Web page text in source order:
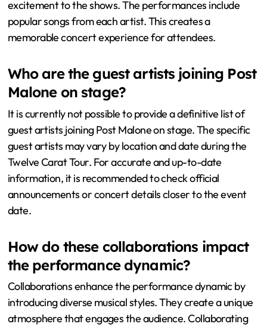
excitement to the shows. The performances include
popular songs from each artist. This creates a
memorable concert experience for attendees.
Who are the guest artists joining Post
Malone on stage?
It is currently not possible to provide a definitive list of
guest artists joining Post Malone on stage. The specific
guest artists may vary by location and date during the
Twelve Carat Tour. For accurate and up-to-date
information, it is recommended to check official
announcements or concert details closer to the event
date.
How do these collaborations impact
the performance dynamic?
Collaborations enhance the performance dynamic by
introducing diverse musical styles. They create a unique
atmosphere that engages the audience. Collaborating